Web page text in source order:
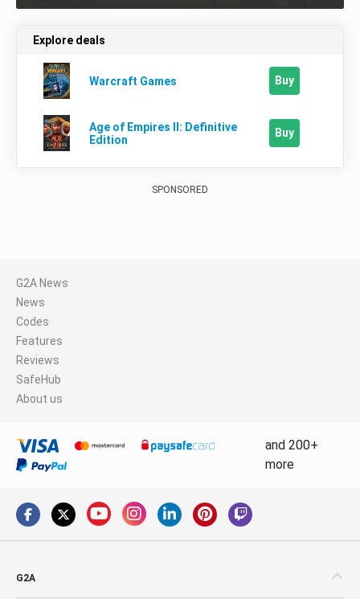
Explore deals
Warcraft Games Buy
Age of Empires II: Definitive
Edition
Buy
SPONSORED
G2A News
News
Codes
Features
Reviews
SafeHub
About us
and 200+
more
G2A